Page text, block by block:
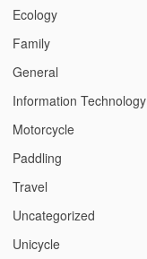
Ecology
Family
General
Information Technology
Motorcycle
Paddling
Travel
Uncategorized
Unicycle